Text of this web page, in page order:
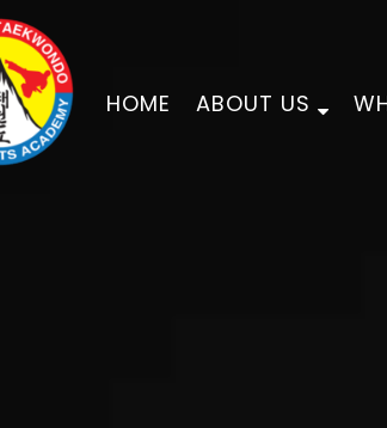
HOME ABOUT US